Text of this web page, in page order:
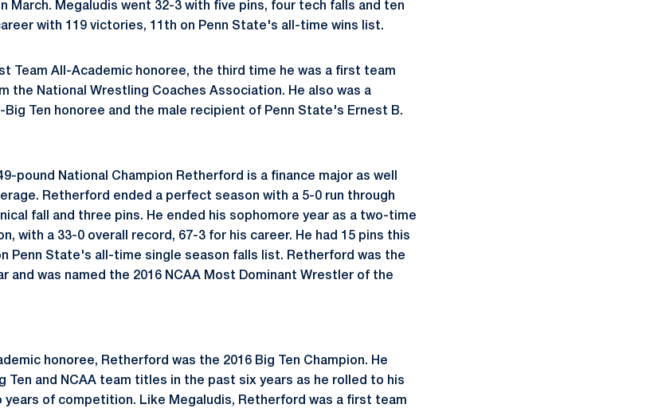
March. Megaludis went 32-3 with five pins, four tech falls and ten
with 119 victories, 11th on Penn State's all-time wins list.
Team All-Academic honoree, the third time he was a first team
the National Wrestling Coaches Association. He also was a
Ten honoree and the male recipient of Penn State's Ernest B.
pound National Champion Retherford is a finance major as well
Retherford ended a perfect season with a 5-0 run through
fall and three pins. He ended his sophomore year as a two-time
with a 33-0 overall record, 67-3 for his career. He had 15 pins this
Penn State's all-time single season falls list. Retherford was the
and was named the 2016 NCAA Most Dominant Wrestler of the
honoree, Retherford was the 2016 Big Ten Champion. He
Ten and NCAA team titles in the past six years as he rolled to his
years of competition. Like Megaludis, Retherford was a first team